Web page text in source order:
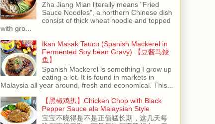
Zha Jiang Mian literally means "Fried
Sauce Noodles", a northern Chinese dish
consist of thick wheat noodle and topped
with gro...
Ikan Masak Taucu (Spanish Mackerel in
Fermented Soy bean Gravy) 【豆酱马鲛
鱼】
Spanish Mackerel is something I grow up
eating a lot. It is found in markets in
Malaysia all year around, fresh and economical. This...
【黑椒鸡扒】Chicken Chop with Black
Pepper Sauce ala Malaysian Style
宝宝不晓得是不是正值猛长期，这几天每